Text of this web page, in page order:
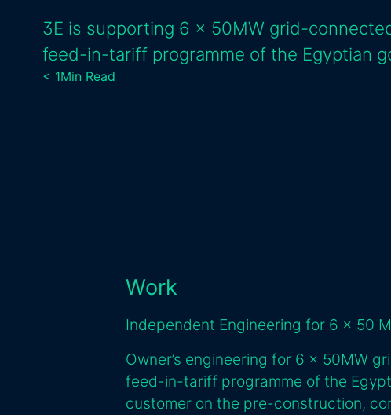
3E is supporting 6 x 50MW grid-
feed-in-tariff programme of the Egyptian
< 1Min Read
Work
Independent Engineering for 6 x 50
Owner’s engineering for 6 x 50MW
feed-in-tariff programme of the
customer on the pre-construction,